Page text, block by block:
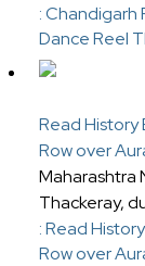
: Chandigarh
Dance Reel
Read History
Row over
Maharashtra
Thackeray,
: Read
Row over